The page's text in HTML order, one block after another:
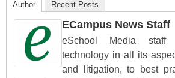
Author Recent Posts
ECampus News Staff
eSchool Media staff
technology in all its
and litigation, to best